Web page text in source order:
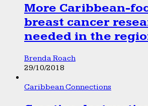
More Caribbean-
breast cancer
needed in the
Brenda Roach
29/10/2018
Caribbean Connections